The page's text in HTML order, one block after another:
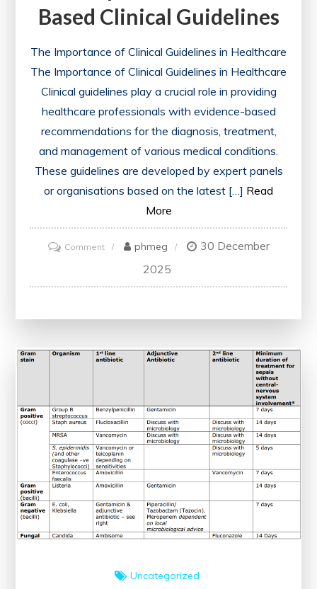
Based Clinical Guidelines
The Importance of Clinical Guidelines in Healthcare
The Importance of Clinical Guidelines in Healthcare
Clinical guidelines play a crucial role in providing
healthcare professionals with evidence-based
recommendations for the diagnosis, treatment,
and management of various medical conditions.
These guidelines are developed by expert panels
or organisations based on the latest […] Read
More
Commenton
Enhancing
Patient
of
Based
Clinical
Guidelines
phmeg
30 December
2025
Uncategorized